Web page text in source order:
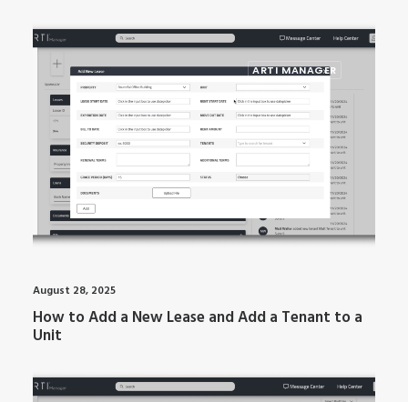
ARTI MANAGER
August 28, 2025
How to Add a New Lease and Add a Tenant to a
Unit